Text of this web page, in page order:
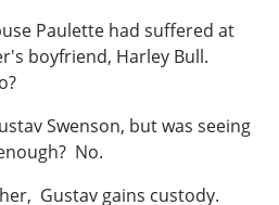
Paulette had suffered at
boyfriend, Harley Bull.
Swenson, but was seeing
No.
Gustav gains custody.